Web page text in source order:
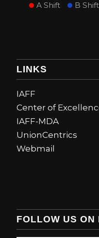
A Shift B Shift
LINKS
IAFF
Center of
IAFF-MDA
UnionCentrics
Webmail
FOLLOW US ON